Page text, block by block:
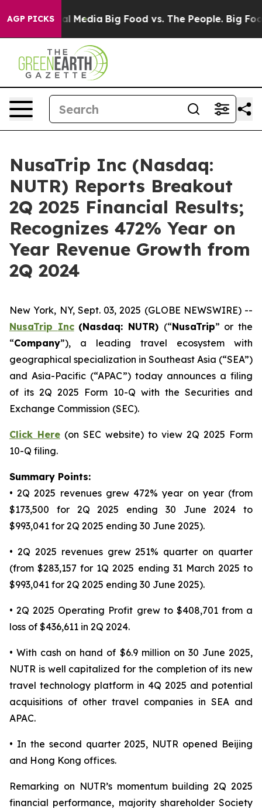
AGP PICKS
Social Media Big Food vs. The People. Big Food’s
NusaTrip Inc (Nasdaq:
NUTR) Reports Breakout
2Q 2025 Financial Results;
Recognizes 472% Year on
Year Revenue Growth from
2Q 2024
New York, NY, Sept. 03, 2025 (GLOBE NEWSWIRE) --
NusaTrip Inc (Nasdaq: NUTR) (“NusaTrip” or the
“Company”), a leading travel ecosystem with
geographical specialization in Southeast Asia (“SEA”)
and Asia-Pacific (“APAC”) today announces a filing
of its 2Q 2025 Form 10-Q with the Securities and
Exchange Commission (SEC).
Click Here (on SEC website) to view 2Q 2025 Form
10-Q filing.
Summary Points:
• 2Q 2025 revenues grew 472% year on year (from
$173,500 for 2Q 2025 ending 30 June 2024 to
$993,041 for 2Q 2025 ending 30 June 2025).
• 2Q 2025 revenues grew 251% quarter on quarter
(from $283,157 for 1Q 2025 ending 31 March 2025 to
$993,041 for 2Q 2025 ending 30 June 2025).
• 2Q 2025 Operating Profit grew to $408,701 from a
loss of $436,611 in 2Q 2024.
• With cash on hand of $6.9 million on 30 June 2025,
NUTR is well capitalized for the completion of its new
travel technology platform in 4Q 2025 and potential
acquisitions of other travel companies in SEA and
APAC.
• In the second quarter 2025, NUTR opened Beijing
and Hong Kong offices.
Remarking on NUTR’s momentum building 2Q 2025
financial performance, majority shareholder Society